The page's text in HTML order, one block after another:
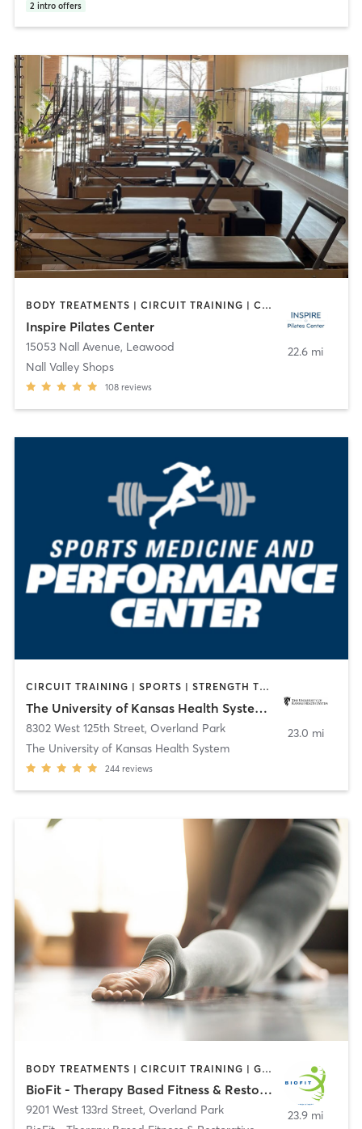
2 intro offers
BODY TREATMENTS | CIRCUIT TRAINING | CYCLING | OTHER | PILATES
Inspire Pilates Center
15053 Nall Avenue, Leawood
Nall Valley Shops
108 reviews
22.6 mi
CIRCUIT TRAINING | SPORTS | STRENGTH TRAINING | WEIGHT TRAINING
The University of Kansas Health System Sports Performance Center
8302 West 125th Street, Overland Park
The University of Kansas Health System
244 reviews
23.0 mi
BODY TREATMENTS | CIRCUIT TRAINING | GYM CLASSES | MASSAGE | STRENGTH TRAINING | YOGA
BioFit - Therapy Based Fitness & Restorative Therapy
9201 West 133rd Street, Overland Park
23.9 mi